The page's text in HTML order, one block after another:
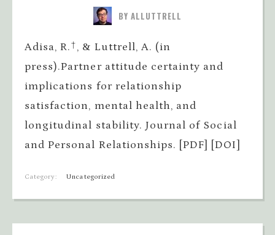
BY ALLUTTRELL
Adisa, R.†, & Luttrell, A. (in
press).Partner attitude certainty and
implications for relationship
satisfaction, mental health, and
longitudinal stability. Journal of Social
and Personal Relationships. [PDF] [DOI]
Category: Uncategorized